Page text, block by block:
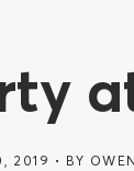
2019 BY